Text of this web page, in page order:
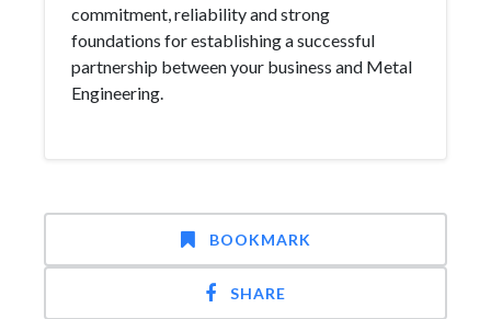
commitment, reliability and strong
foundations for establishing a successful
partnership between your business and Metal
Engineering.
BOOKMARK
SHARE